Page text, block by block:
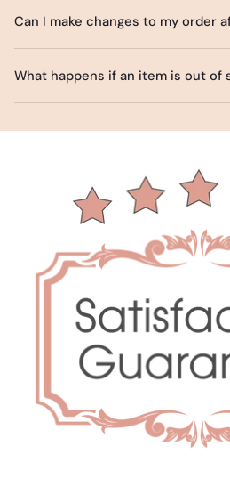
Can I make changes to my order
What happens if an item is out of